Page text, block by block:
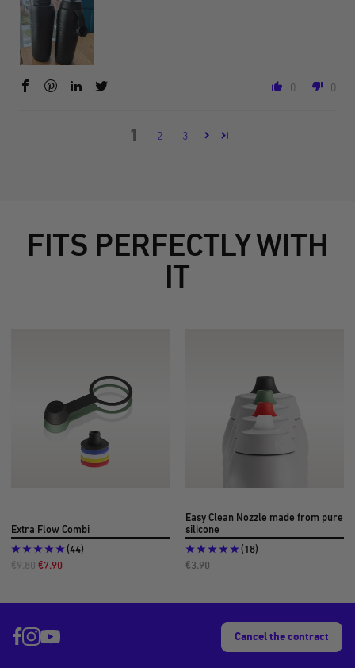
0 0
1 2 3
FITS PERFECTLY WITH
IT
Extra Flow Combi
(44)
Offer
€7.90
Regular
€9.80
Easy Clean Nozzle made from pure
silicone
(18)
Offer
€3.90
Cancel the contract